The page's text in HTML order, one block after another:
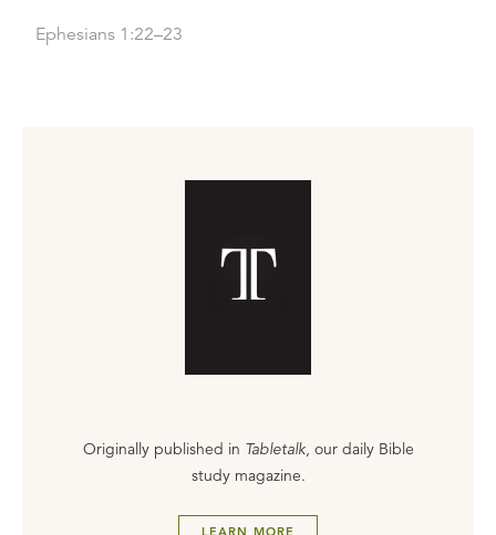
Ephesians 1:22–23
Originally published in Tabletalk, our daily Bible
study magazine.
LEARN MORE